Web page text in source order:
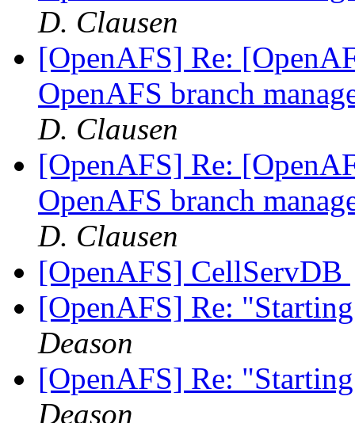
D. Clausen
[OpenAFS] Re:
OpenAFS branch
D. Clausen
[OpenAFS] Re:
OpenAFS branch
D. Clausen
[OpenAFS] CellServDB
[OpenAFS] Re:
Deason
[OpenAFS] Re:
Deason